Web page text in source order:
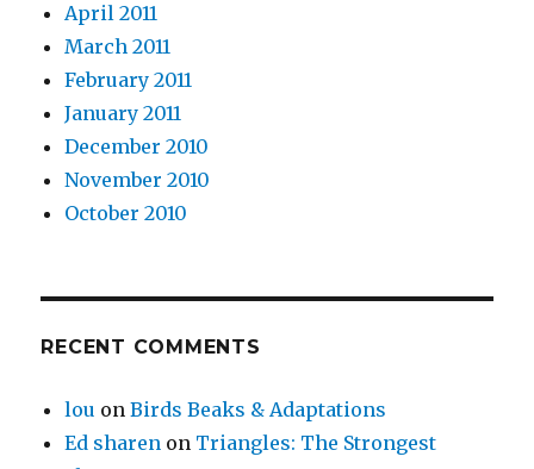
April 2011
March 2011
February 2011
January 2011
December 2010
November 2010
October 2010
RECENT COMMENTS
lou onBirds Beaks & Adaptations
Ed sharen on Triangles: The Strongest